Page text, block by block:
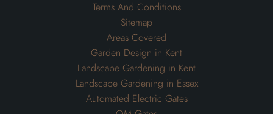
Terms And Conditions
Sitemap
Areas Covered
Garden Design in Kent
Landscape Gardening in Kent
Landscape Gardening in Essex
Automated Electric Gates